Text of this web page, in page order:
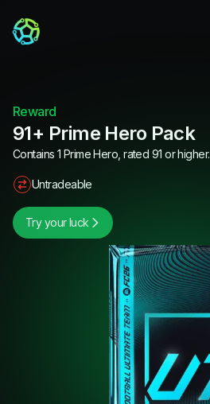
Reward
91+ Prime Hero Pack
Contains 1 Prime Hero, rated 91 or higher.
Untradeable
Try your luck